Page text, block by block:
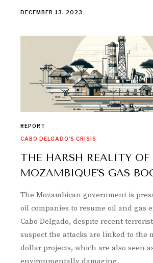
DECEMBER 13, 2023
REPORT
CABO DELGADO'S CRISIS
THE HARSH REALITY OF
MOZAMBIQUE'S GAS
The Mozambican government is
oil companies to resume oil and gas
Cabo Delgado, despite recent
suspect the attacks are linked to the
dollar projects, which are also seen